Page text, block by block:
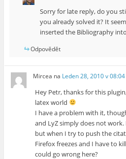
Sorry for late reply, do you
you already solved it? It
inserted the Bibliography
Odpovědět
Mircea na Leden 28, 2010 v 08:04
Hey Petr, thanks for this
latex world
I have a problem with it,
and LyZ simply does not
but when I try to push the
Firefox freezes and I have to
could go wrong here?